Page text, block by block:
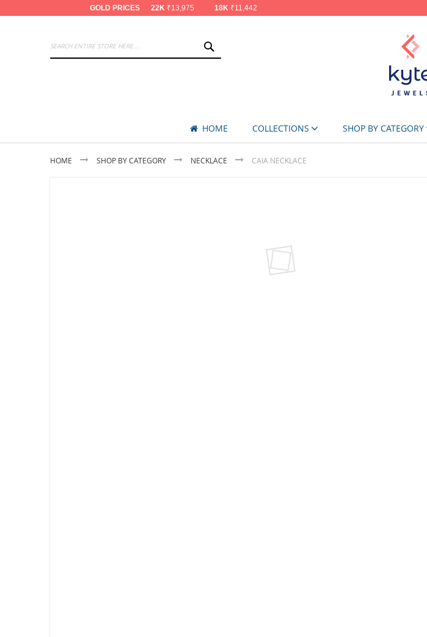
GOLD PRICES 22K ₹13,975 18K ₹11,442
to
HOME COLLECTIONS SHOP BY CATEGORY
HOME SHOP BY CATEGORY NECKLACE CAIA NECKLACE